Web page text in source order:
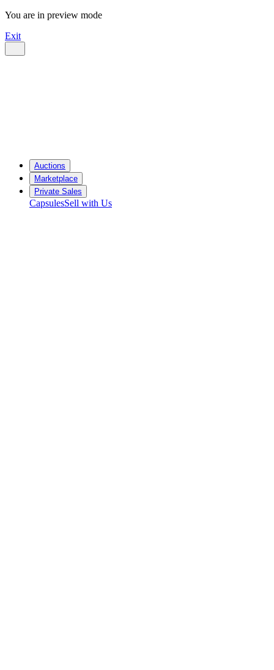
You are in preview mode
Exit
Auctions
Marketplace
Private Sales
CapsulesSell with Us